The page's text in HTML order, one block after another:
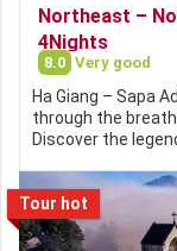
Northeast –
4Nights
8.0 Very good
Ha Giang – Sapa
through the
Discover the
Tour hot